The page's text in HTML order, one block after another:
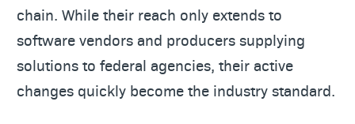
chain. While their reach only extends to
software vendors and producers supplying
solutions to federal agencies, their active
changes quickly become the industry standard.